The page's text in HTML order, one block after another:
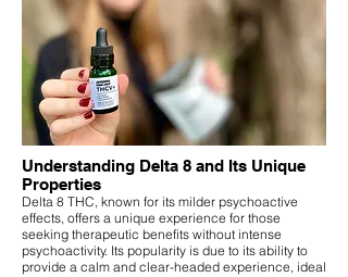
Understanding Delta 8 and Its Unique
Properties
Delta 8 THC, known for its milder psychoactive
effects, offers a unique experience for those
seeking therapeutic benefits without intense
psychoactivity. Its popularity is due to its ability to
provide a calm and clear-headed experience, ideal